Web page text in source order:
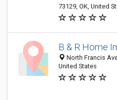
73129, OK, United
B & R Home
North Francis
United States